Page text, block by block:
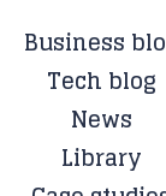
Business
Tech blog
News
Library